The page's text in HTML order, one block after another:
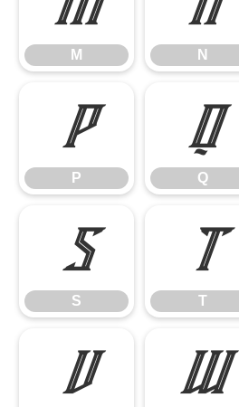
M N
P
P
Q
Q
S
S
T
T
V W